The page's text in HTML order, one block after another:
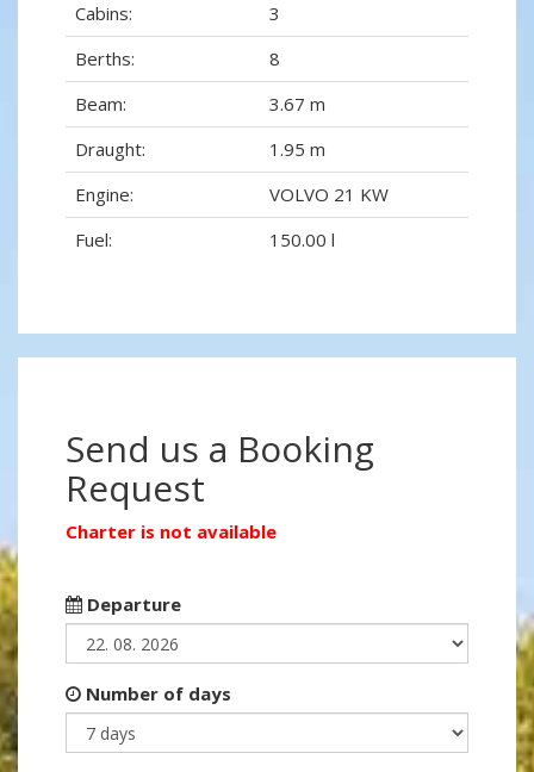
Cabins:
3
Berths:
8
Beam:
3.67 m
Draught:
1.95 m
Engine:
VOLVO 21 KW
Fuel:
150.00 l
Send us a Booking
Request
Charter is not available
Departure
Number of days